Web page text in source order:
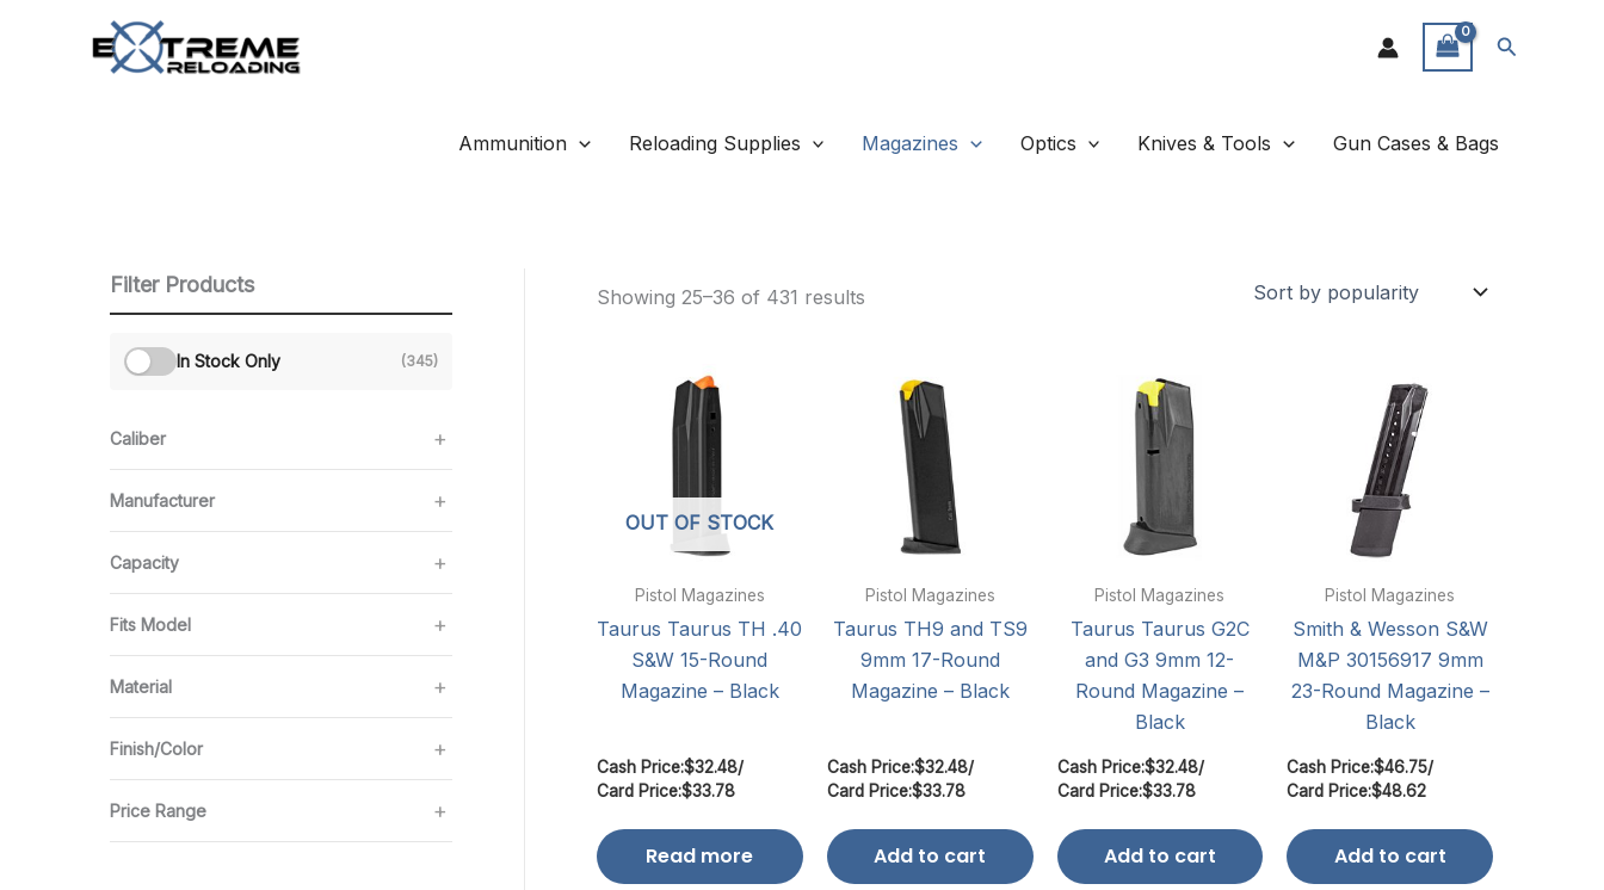
Search
Ammunition Reloading Supplies Magazines Optics Knives & Tools Gun Cases & Bags
Filter Products
In Stock Only (345)
Caliber
Manufacturer
Capacity
Fits Model
Material
Finish/Color
Price Range
Showing 25–36 of 431 results
OUT OF STOCK
Pistol Magazines
Taurus Taurus TH .40
S&W 15-Round
Magazine – Black
Cash Price:$32.48/
Card Price:$33.78
Read more
Pistol Magazines
Taurus TH9 and TS9
9mm 17-Round
Magazine – Black
Cash Price:$32.48/
Card Price:$33.78
Add to cart
Pistol Magazines
Taurus Taurus G2C
and G3 9mm 12-
Round Magazine –
Black
Cash Price:$32.48/
Card Price:$33.78
Add to cart
Pistol Magazines
Smith & Wesson S&W
M&P 30156917 9mm
23-Round Magazine –
Black
Cash Price:$46.75/
Card Price:$48.62
Add to cart